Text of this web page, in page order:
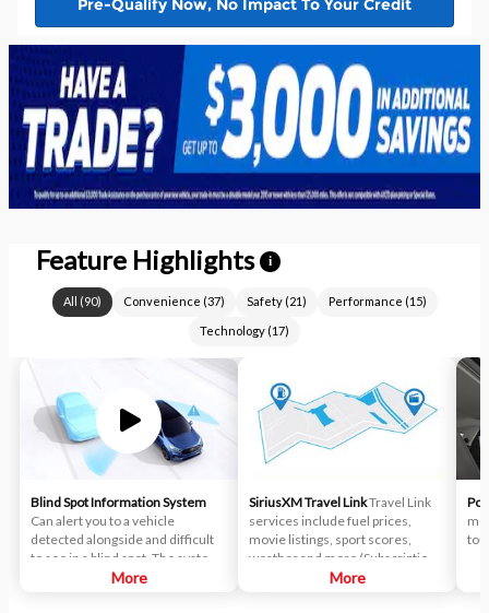
Feature Highlights i
All (90) Convenience (37) Safety(21) Performance (15)
Technology (17)
Blind Spot Information System
Can alert you to a vehicle
detected alongside and difficult
to see in a blind spot. The system
uses radar sensors on both sides
More
SiriusXM Travel LinkTravel Link
services include fuel prices,
movie listings, sport scores,
weather and more (Subscription
fees may apply).More